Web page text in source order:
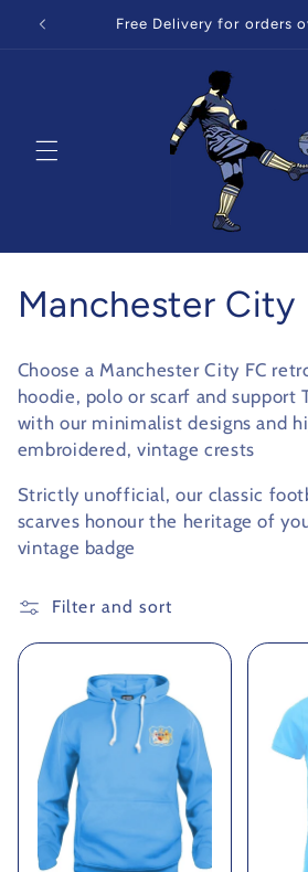
Skip to
content
Free Delivery for orders
C
l
l
e
c
i
o
Manchester City
Choose a Manchester City FC
hoodie, polo or scarf and support
with our minimalist designs and
embroidered, vintage crests
Strictly unofficial, our classic
scarves honour the heritage of
vintage badge
Filter and sort